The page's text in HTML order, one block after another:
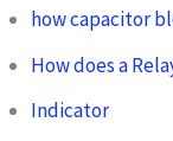
how capacitor
How does a
Indicator